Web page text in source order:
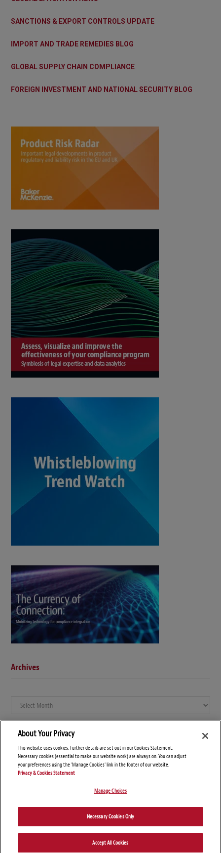
SANCTIONS & EXPORT CONTROLS UPDATE
IMPORT AND TRADE REMEDIES BLOG
GLOBAL SUPPLY CHAIN COMPLIANCE
FOREIGN INVESTMENT AND NATIONAL SECURITY BLOG
Archives
Archives
About Your Privacy
This website uses cookies. Further details are set out in our Cookies Statement.
Necessary cookies (essential to make our website work) are always on. You can adjust
your preferences using the 'Manage Cookies' link in the footer of our website.
Privacy & Cookies Statement
Manage Choices
Necessary Cookies Only
Accept All Cookies